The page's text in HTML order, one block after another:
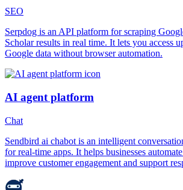
SEO
Serpdog is an API platform for scraping
Scholar results in real time. It lets you access
Google data without browser automation.
AI agent platform
Chat
Sendbird ai chabot is an intelligent
for real-time apps. It helps businesses
improve customer engagement and support